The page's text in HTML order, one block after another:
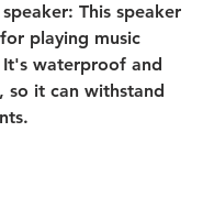
This speaker
playing music
It's waterproof and
so it can withstand